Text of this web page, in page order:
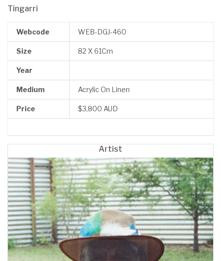
Tingarri
Webcode WEB-DGJ-460
Size 82 X 61Cm
Year
Medium Acrylic On Linen
Price $3,800 AUD
Artist